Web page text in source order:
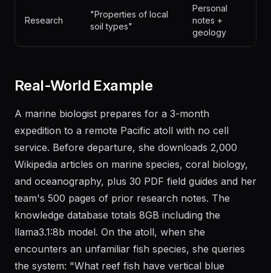
Research
"Properties of local
soil types"
Personal
notes +
geology
Real-World Example
A marine biologist prepares for a 3-month
expedition to a remote Pacific atoll with no cell
service. Before departure, she downloads 2,000
Wikipedia articles on marine species, coral biology,
and oceanography, plus 30 PDF field guides and her
team's 500 pages of prior research notes. The
knowledge database totals 8GB including the
llama3.1:8b model. On the atoll, when she
encounters an unfamiliar fish species, she queries
the system: "What reef fish have vertical blue